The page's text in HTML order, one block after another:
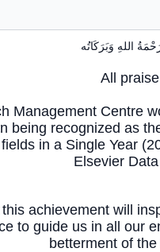
اللهِ وَبَرَكَاتُه
All
Management Centre
being recognized as
in a Single Year
Elsevier
achievement will
to guide us in all our
betterment of